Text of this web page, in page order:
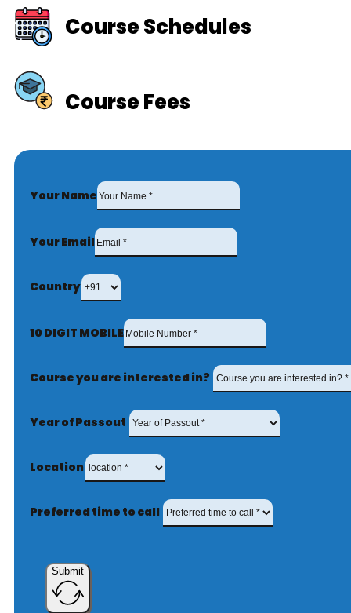
Course Schedules
Course Fees
Your Name
Your Email
Country
10 DIGIT MOBILE
Course you are interested in?
Year of Passout
Location
Preferred time to call
Submit